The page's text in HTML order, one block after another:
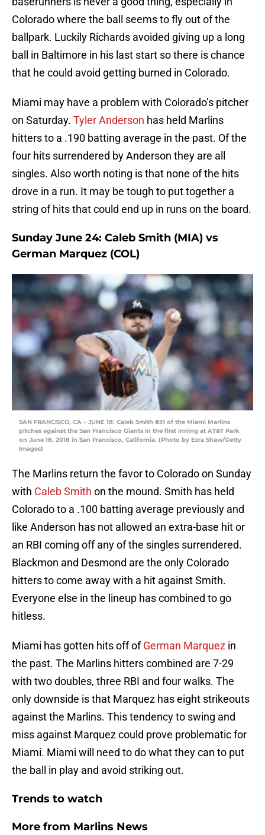
Colorado where the ball seems to fly out of the
ballpark. Luckily Richards avoided giving up a long
ball in Baltimore in his last start so there is chance
that he could avoid getting burned in Colorado.
Miami may have a problem with Colorado’s pitcher
on Saturday. Tyler Anderson has held Marlins
hitters to a .190 batting average in the past. Of the
four hits surrendered by Anderson they are all
singles. Also worth noting is that none of the hits
drove in a run. It may be tough to put together a
string of hits that could end up in runs on the board.
Sunday June 24: Caleb Smith (MIA) vs
German Marquez (COL)
SAN FRANCISCO, CA – JUNE 18: Caleb Smith #31 of the Miami Marlins
pitches against the San Francisco Giants in the first inning at AT&T Park
on June 18, 2018 in San Francisco, California. (Photo by Ezra Shaw/Getty
Images)
The Marlins return the favor to Colorado on Sunday
with Caleb Smith on the mound. Smith has held
Colorado to a .100 batting average previously and
like Anderson has not allowed an extra-base hit or
an RBI coming off any of the singles surrendered.
Blackmon and Desmond are the only Colorado
hitters to come away with a hit against Smith.
Everyone else in the lineup has combined to go
hitless.
Miami has gotten hits off ofGerman Marquez in
the past. The Marlins hitters combined are 7-29
with two doubles, three RBI and four walks. The
only downside is that Marquez has eight strikeouts
against the Marlins. This tendency to swing and
miss against Marquez could prove problematic for
Miami. Miami will need to do what they can to put
the ball in play and avoid striking out.
Trends to watch
More from Marlins News